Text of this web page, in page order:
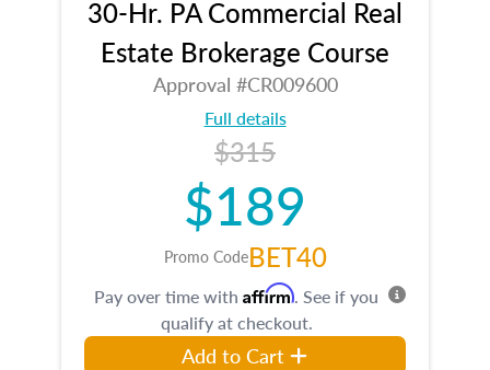
30-Hr. PA Commercial Real
Estate Brokerage Course
Approval #CR009600
Full details
$315
$189
Promo CodeBET40
Pay over time with Affirm. See if you
qualify at checkout.
Add to Cart